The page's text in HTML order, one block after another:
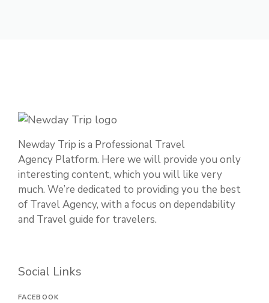
Newday Trip is a Professional Travel
Agency Platform. Here we will provide you only
interesting content, which you will like very
much. We’re dedicated to providing you the best
of Travel Agency, with a focus on dependability
and Travel guide for travelers.
Social Links
FACEBOOK